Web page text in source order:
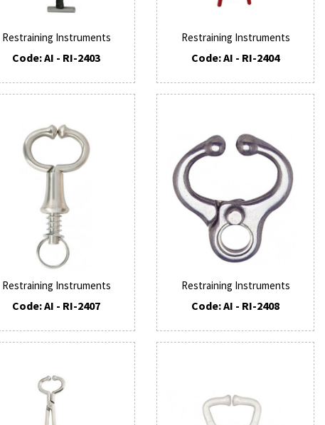
Restraining Instruments
Code: AI - RI-2403
Restraining Instruments
Code: AI - RI-2404
Restraining Instruments
Code: AI - RI-2407
Restraining Instruments
Code: AI - RI-2408